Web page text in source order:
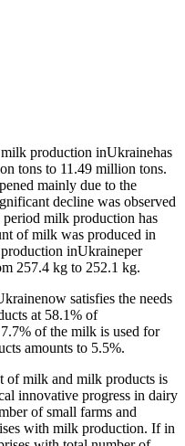
production inUkrainehas
tons to 11.49 million tons.
mainly due to the
decline was observed
milk production has
of milk was produced in
inUkraineper
257.4 kg to 252.1 kg.
satisfies the needs
at 58.1% of
of the milk is used for
amounts to 5.5%.
of milk and milk products is
innovative progress in dairy
of small farms and
with milk production. If in